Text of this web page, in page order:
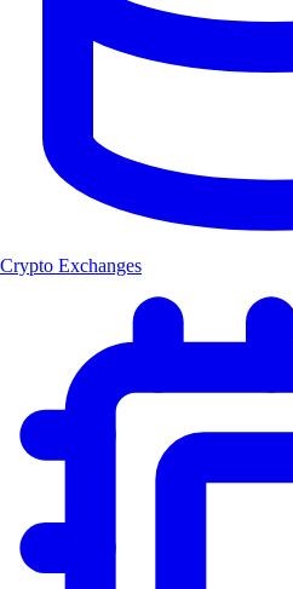
Crypto Exchanges